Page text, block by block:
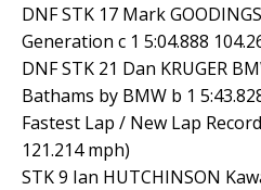
DNF STK 17 Mark
Generation c 1 5:04.888
DNF STK 21 Dan KRUGER
Bathams by BMW b 1
Fastest Lap / New Lap
121.214 mph)
STK 9 Ian HUTCHINSON